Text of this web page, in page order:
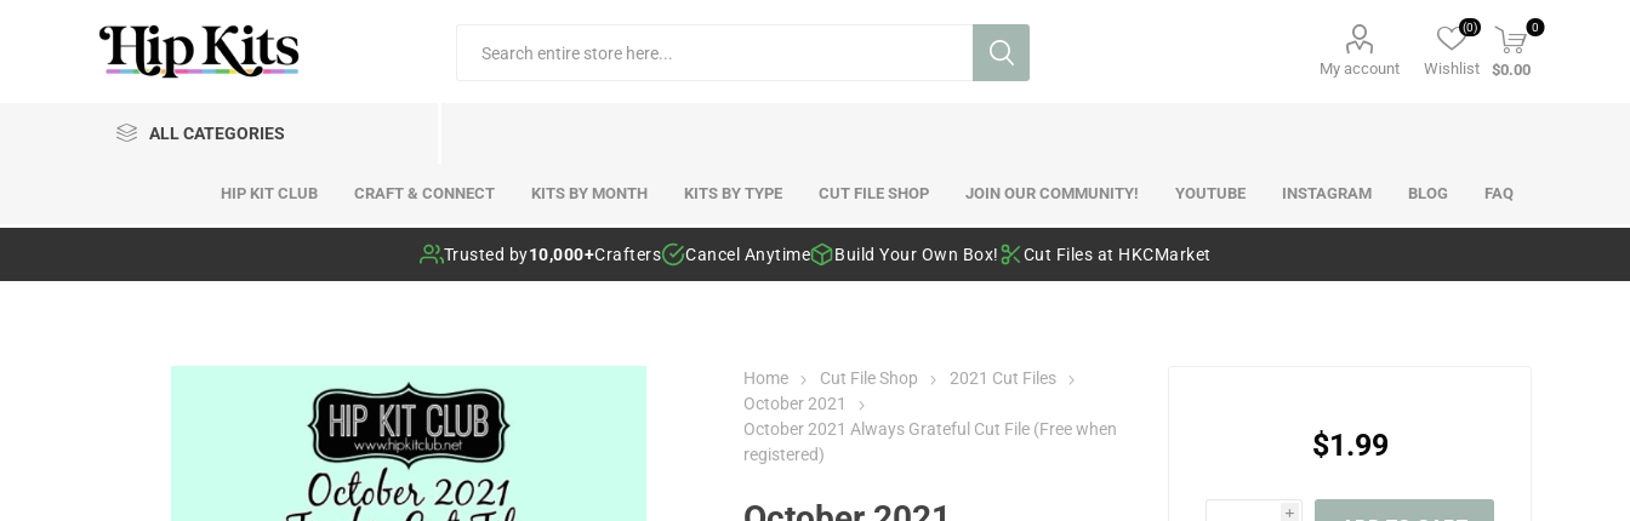
My account Wishlist
(0) 0
$0.00
ALL CATEGORIES
HIP KIT CLUB CRAFT & CONNECT KITS BY MONTH KITS BY TYPE CUT FILE SHOP JOIN OUR COMMUNITY! YOUTUBE INSTAGRAM BLOG FAQ
Trusted by10,000+Crafters Cancel Anytime Build Your Own Box! Cut Files at HKCMarket
Home Cut File Shop
2021 Cut Files
October 2021
October 2021 Always Grateful Cut File (Free when
registered)
$1.99
i